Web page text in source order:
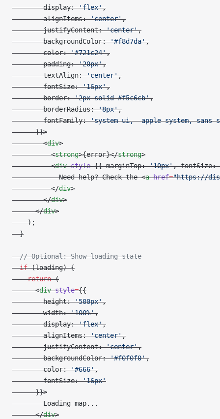
        display:
'flex',
        alignItems:
'center',
        justifyContent:
'center',
        backgroundColor:
'#f8d7da',
        color:
'#721c24',
        padding:
'20px',
        textAlign:
'center',
        fontSize:
'16px',
        border:
'2px solid #f5c6cb',
        borderRadius:
'8px',
        fontFamily:
'system-ui, -apple-system,
      }}>
        <
div>
          <
strong>{error}</strong>
          <
div style={{ marginTop: '10px', fontSize:
            Need help? Check the <
a href="https://
          </
div>
        </
div>
      </
div>
    );
  }
  // Optional: Show loading state
  if
(loading) {
    return
(
      <
div style={{
        height:
'500px',
        width:
'100%',
        display:
'flex',
        alignItems:
'center',
        justifyContent:
'center',
        backgroundColor:
'#f0f0f0',
        color:
'#666',
        fontSize:
'16px'
      }}>
        Loading map...
      </
div>